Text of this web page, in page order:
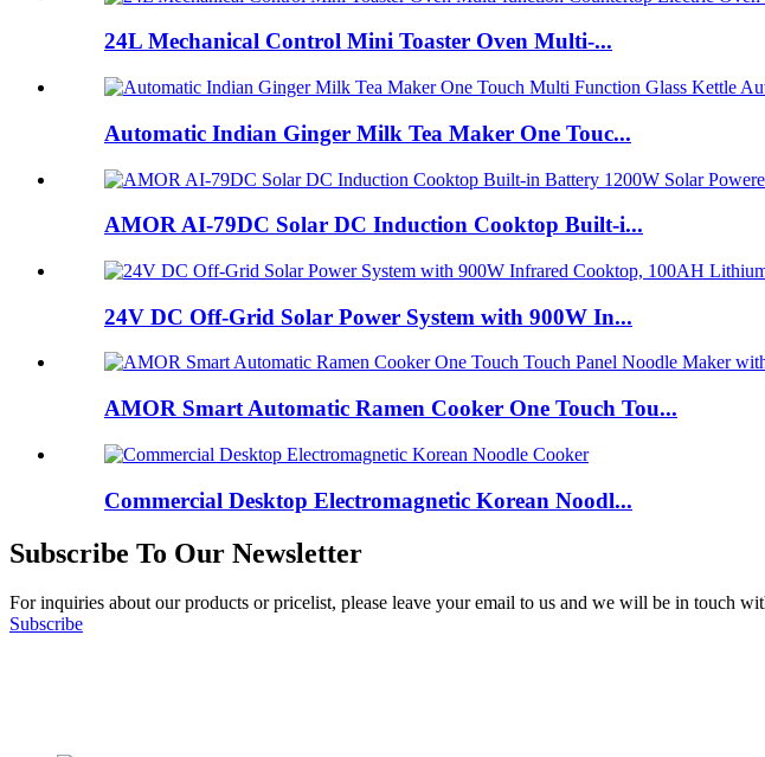
24L Mechanical Control Mini Toaster Oven Multi-...
Automatic Indian Ginger Milk Tea Maker One Touc...
AMOR AI-79DC Solar DC Induction Cooktop Built-i...
24V DC Off-Grid Solar Power System with 900W In...
AMOR Smart Automatic Ramen Cooker One Touch Tou...
Commercial Desktop Electromagnetic Korean Noodl...
Subscribe To Our Newsletter
For inquiries about our products or pricelist, please leave your email to us and we will be in touch
Subscribe